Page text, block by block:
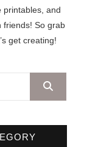
printables, and
friends! So grab
get creating!